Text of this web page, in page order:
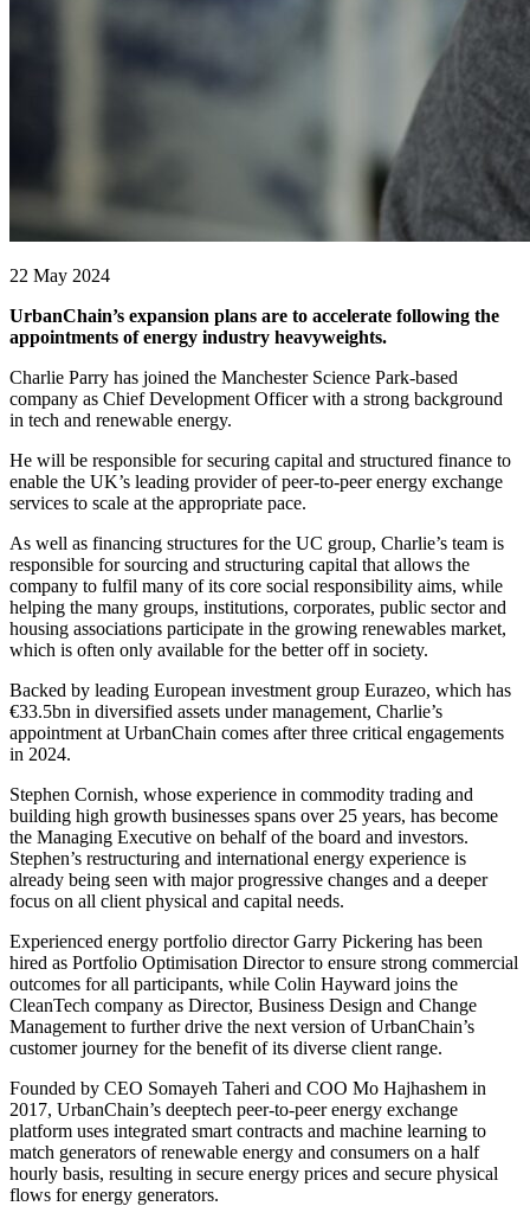
22 May 2024
UrbanChain’s expansion plans are to accelerate following the
appointments of energy industry heavyweights.
Charlie Parry has joined the Manchester Science Park-based
company as Chief Development Officer with a strong background
in tech and renewable energy.
He will be responsible for securing capital and structured finance to
enable the UK’s leading provider of peer-to-peer energy exchange
services to scale at the appropriate pace.
As well as financing structures for the UC group, Charlie’s team is
responsible for sourcing and structuring capital that allows the
company to fulfil many of its core social responsibility aims, while
helping the many groups, institutions, corporates, public sector and
housing associations participate in the growing renewables market,
which is often only available for the better off in society.
Backed by leading European investment group Eurazeo, which has
€33.5bn in diversified assets under management, Charlie’s
appointment at UrbanChain comes after three critical engagements
in 2024.
Stephen Cornish, whose experience in commodity trading and
building high growth businesses spans over 25 years, has become
the Managing Executive on behalf of the board and investors.
Stephen’s restructuring and international energy experience is
already being seen with major progressive changes and a deeper
focus on all client physical and capital needs.
Experienced energy portfolio director Garry Pickering has been
hired as Portfolio Optimisation Director to ensure strong commercial
outcomes for all participants, while Colin Hayward joins the
CleanTech company as Director, Business Design and Change
Management to further drive the next version of UrbanChain’s
customer journey for the benefit of its diverse client range.
Founded by CEO Somayeh Taheri and COO Mo Hajhashem in
2017, UrbanChain’s deeptech peer-to-peer energy exchange
platform uses integrated smart contracts and machine learning to
match generators of renewable energy and consumers on a half
hourly basis, resulting in secure energy prices and secure physical
flows for energy generators.